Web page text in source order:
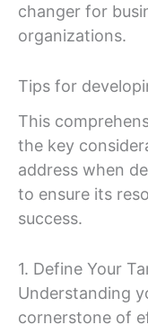
changer for
organizations.
Tips for
This
the key
address when
to ensure its
success.
1. Define Your
Understanding
cornerstone of